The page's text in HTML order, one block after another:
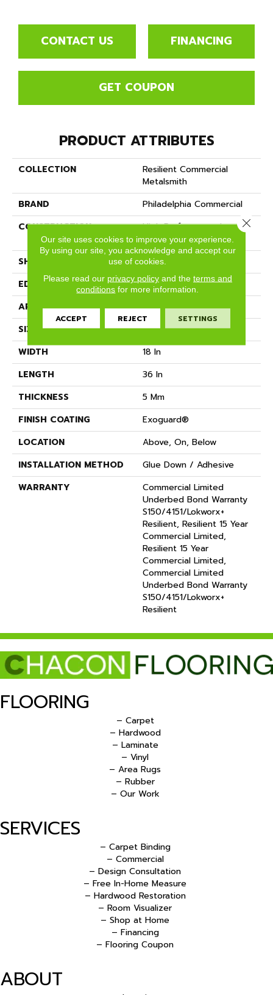
CONTACT US FINANCING
GET COUPON
PRODUCT ATTRIBUTES
COLLECTION
Resilient Commercial
Metalsmith
BRAND
Philadelphia Commercial
CONSTRUCTION
High Performance Luxury
Vinyl Tile
SHAPE
Tile
EDGE
SQUARE
APPLICATION
Commercial
SIZE
18 In W, 36 In L
WIDTH
18 In
LENGTH
36 In
THICKNESS
5 Mm
FINISH COATING
Exoguard®
LOCATION
Above, On, Below
INSTALLATION METHOD
Glue Down / Adhesive
WARRANTY
Commercial Limited
Underbed Bond Warranty
S150/4151/Lokworx+
Resilient, Resilient 15 Year
Commercial Limited,
Resilient 15 Year
Commercial Limited,
Commercial Limited
Underbed Bond Warranty
S150/4151/Lokworx+
Resilient
FLOORING
– Carpet
– Hardwood
– Laminate
– Vinyl
– Area Rugs
– Rubber
– Our Work
SERVICES
– Carpet Binding
– Commercial
– Design Consultation
– Free In-Home Measure
– Hardwood Restoration
– Room Visualizer
– Shop at Home
– Financing
– Flooring Coupon
ABOUT
Our site uses cookies to improve your experience.
By using our site, you acknowledge and accept our
use of cookies.
Please read our privacy policyand the terms and
conditions for more information.
ACCEPT REJECT SETTINGS
Close